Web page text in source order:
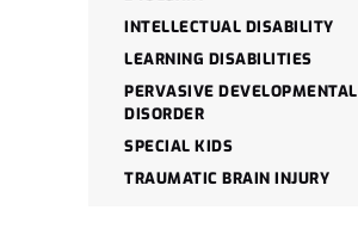
INTELLECTUAL DISABILITY
LEARNING DISABILITIES
PERVASIVE DEVELOPMENTAL
DISORDER
SPECIAL KIDS
TRAUMATIC BRAIN INJURY